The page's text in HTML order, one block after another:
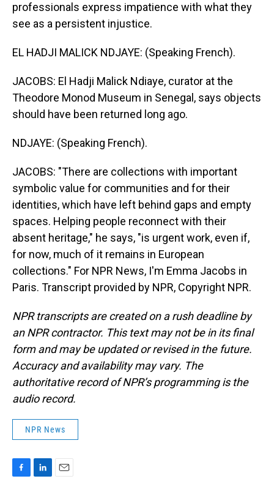
professionals express impatience with what they
see as a persistent injustice.
EL HADJI MALICK NDJAYE: (Speaking French).
JACOBS: El Hadji Malick Ndiaye, curator at the
Theodore Monod Museum in Senegal, says objects
should have been returned long ago.
NDJAYE: (Speaking French).
JACOBS: "There are collections with important
symbolic value for communities and for their
identities, which have left behind gaps and empty
spaces. Helping people reconnect with their
absent heritage," he says, "is urgent work, even if,
for now, much of it remains in European
collections." For NPR News, I'm Emma Jacobs in
Paris. Transcript provided by NPR, Copyright NPR.
NPR transcripts are created on a rush deadline by
an NPR contractor. This text may not be in its final
form and may be updated or revised in the future.
Accuracy and availability may vary. The
authoritative record of NPR’s programming is the
audio record.
NPR News